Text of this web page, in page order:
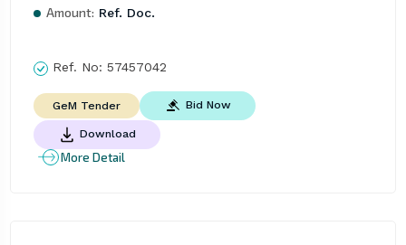
Amount: Ref. Doc.
Ref. No: 57457042
GeM Tender Bid Now
Download
More Detail